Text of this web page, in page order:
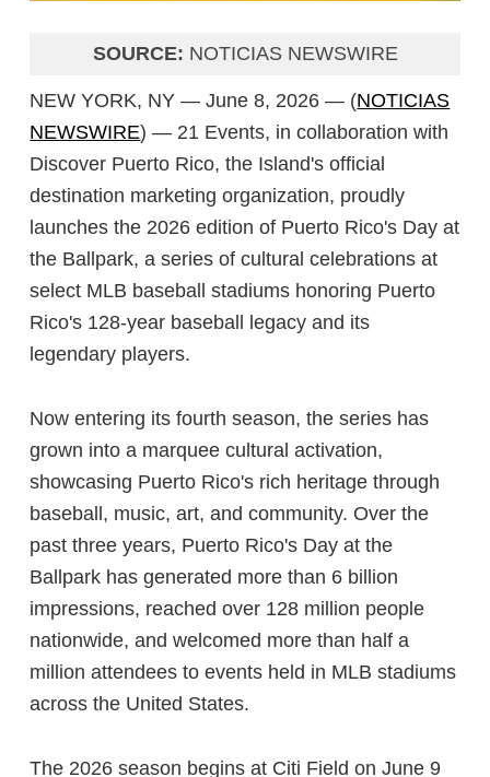
SOURCE: NOTICIAS NEWSWIRE
NEW YORK, NY — June 8, 2026 — (NOTICIAS
NEWSWIRE) — 21 Events, in collaboration with
Discover Puerto Rico, the Island's official
destination marketing organization, proudly
launches the 2026 edition of Puerto Rico's Day at
the Ballpark, a series of cultural celebrations at
select MLB baseball stadiums honoring Puerto
Rico's 128-year baseball legacy and its
legendary players.
Now entering its fourth season, the series has
grown into a marquee cultural activation,
showcasing Puerto Rico's rich heritage through
baseball, music, art, and community. Over the
past three years, Puerto Rico's Day at the
Ballpark has generated more than 6 billion
impressions, reached over 128 million people
nationwide, and welcomed more than half a
million attendees to events held in MLB stadiums
across the United States.
The 2026 season begins at Citi Field on June 9